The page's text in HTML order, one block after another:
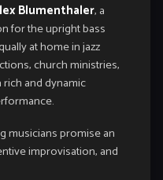
Blumenthaler, a
for the upright bass
at home in jazz
church ministries,
and dynamic
musicians promise an
improvisation, and